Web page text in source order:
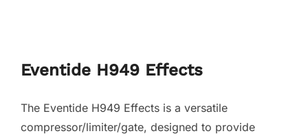
Eventide H949 Effects
The Eventide H949 Effects is a versatile
compressor/limiter/gate, designed to provide